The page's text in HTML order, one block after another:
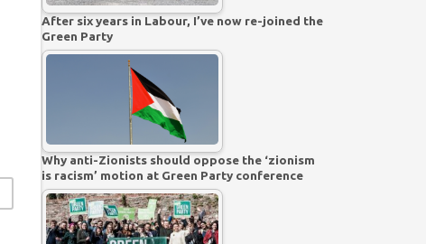
After six years in Labour, I’ve now re-joined the
Green Party
Why anti-Zionists should oppose the ‘zionism
is racism’ motion at Green Party conference